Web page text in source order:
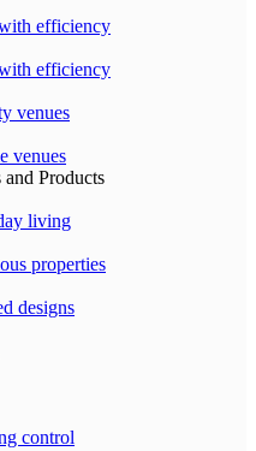
efficiency
efficiency
venues
venues
and Products
living
properties
designs
control